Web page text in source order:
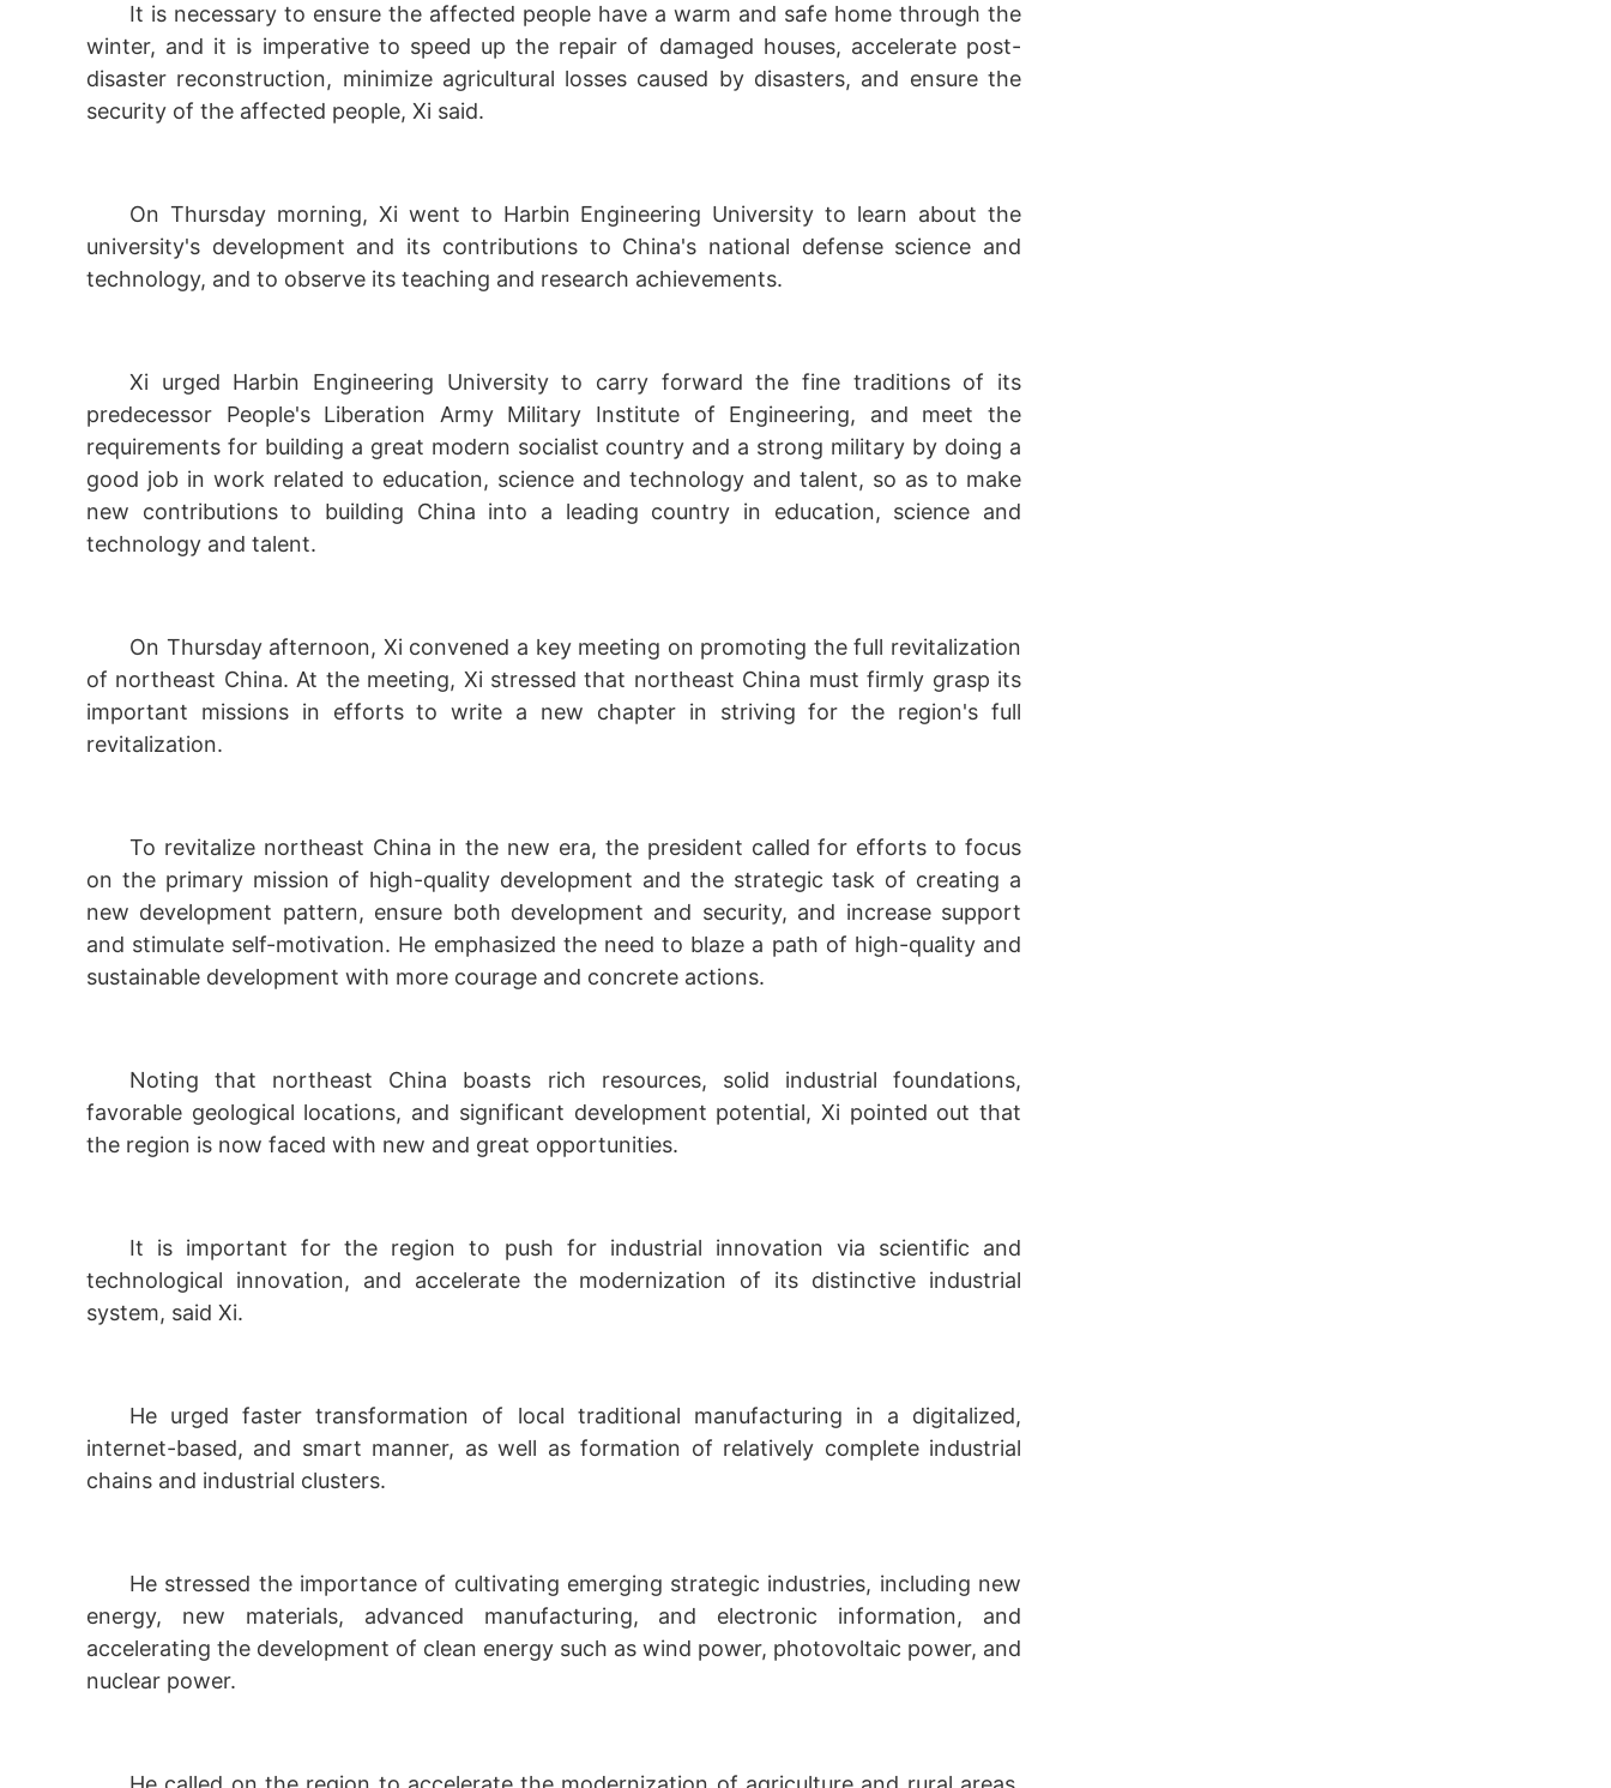
It is necessary to ensure the affected people have a warm and safe home through the
winter, and it is imperative to speed up the repair of damaged houses, accelerate post-
disaster reconstruction, minimize agricultural losses caused by disasters, and ensure the
security of the affected people, Xi said.
On Thursday morning, Xi went to Harbin Engineering University to learn about the
university's development and its contributions to China's national defense science and
technology, and to observe its teaching and research achievements.
Xi urged Harbin Engineering University to carry forward the fine traditions of its
predecessor People's Liberation Army Military Institute of Engineering, and meet the
requirements for building a great modern socialist country and a strong military by doing a
good job in work related to education, science and technology and talent, so as to make
new contributions to building China into a leading country in education, science and
technology and talent.
On Thursday afternoon, Xi convened a key meeting on promoting the full revitalization
of northeast China. At the meeting, Xi stressed that northeast China must firmly grasp its
important missions in efforts to write a new chapter in striving for the region's full
revitalization.
To revitalize northeast China in the new era, the president called for efforts to focus
on the primary mission of high-quality development and the strategic task of creating a
new development pattern, ensure both development and security, and increase support
and stimulate self-motivation. He emphasized the need to blaze a path of high-quality and
sustainable development with more courage and concrete actions.
Noting that northeast China boasts rich resources, solid industrial foundations,
favorable geological locations, and significant development potential, Xi pointed out that
the region is now faced with new and great opportunities.
It is important for the region to push for industrial innovation via scientific and
technological innovation, and accelerate the modernization of its distinctive industrial
system, said Xi.
He urged faster transformation of local traditional manufacturing in a digitalized,
internet-based, and smart manner, as well as formation of relatively complete industrial
chains and industrial clusters.
He stressed the importance of cultivating emerging strategic industries, including new
energy, new materials, advanced manufacturing, and electronic information, and
accelerating the development of clean energy such as wind power, photovoltaic power, and
nuclear power.